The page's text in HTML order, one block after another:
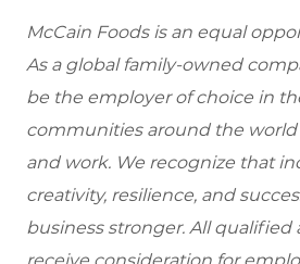
McCain Foods is an equal
As a global family-owned
be the employer of choice in
communities around the
and work. We recognize that
creativity, resilience, and
business stronger. All qualified